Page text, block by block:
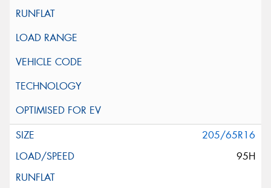
205/65R16
95H